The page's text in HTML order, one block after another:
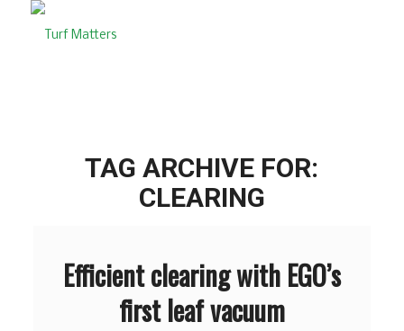
TAG ARCHIVE FOR:
CLEARING
Efficient clearing with EGO’s
first leaf vacuum